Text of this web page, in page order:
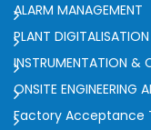
ALARM MANAGEMENT
PLANT DIGITALISATION
INSTRUMENTATION &
ONSITE ENGINEERING
Factory Acceptance